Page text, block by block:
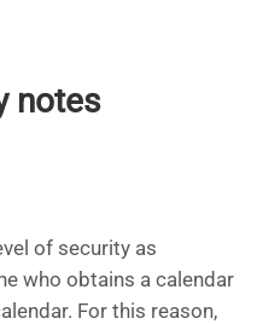
notes
of security as
who obtains a calendar
For this reason,